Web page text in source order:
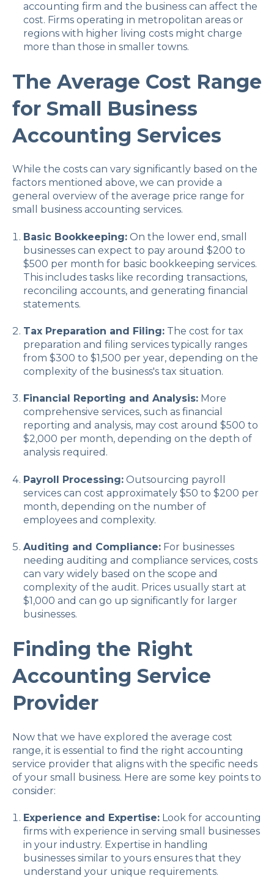
accounting firm and the business can affect the
cost. Firms operating in metropolitan areas or
regions with higher living costs might charge
more than those in smaller towns.
The Average Cost Range
for Small Business
Accounting Services
While the costs can vary significantly based on the
factors mentioned above, we can provide a
general overview of the average price range for
small business accounting services.
Basic Bookkeeping:On the lower end, small
businesses can expect to pay around $200 to
$500 per month for basic bookkeeping services.
This includes tasks like recording transactions,
reconciling accounts, and generating financial
statements.
Tax Preparation and Filing:The cost for tax
preparation and filing services typically ranges
from $300 to $1,500 per year, depending on the
complexity of the business's tax situation.
Financial Reporting and Analysis:More
comprehensive services, such as financial
reporting and analysis, may cost around $500 to
$2,000 per month, depending on the depth of
analysis required.
Payroll Processing:Outsourcing payroll
services can cost approximately $50 to $200 per
month, depending on the number of
employees and complexity.
Auditing and Compliance:For businesses
needing auditing and compliance services, costs
can vary widely based on the scope and
complexity of the audit. Prices usually start at
$1,000 and can go up significantly for larger
businesses.
Finding the Right
Accounting Service
Provider
Now that we have explored the average cost
range, it is essential to find the right accounting
service provider that aligns with the specific needs
of your small business. Here are some key points to
consider:
Experience and Expertise:Look for accounting
firms with experience in serving small businesses
in your industry. Expertise in handling
businesses similar to yours ensures that they
understand your unique requirements.